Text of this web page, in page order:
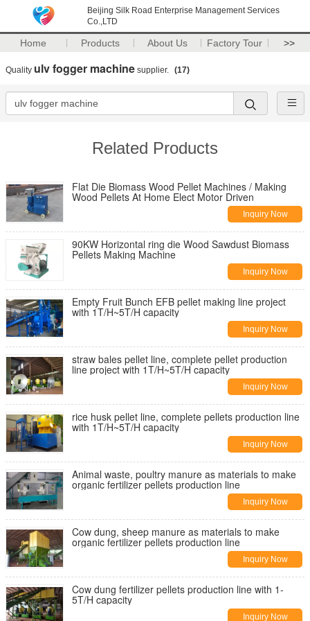
Beijing Silk Road Enterprise Management Services
Co.,LTD
Home Products About Us Factory Tour >>
Quality ulv fogger machine supplier. (17)
Related Products
Flat Die Biomass Wood Pellet Machines / Making
Wood Pellets At Home Elect Motor Driven
Inquiry Now
90KW Horizontal ring die Wood Sawdust Biomass
Pellets Making Machine
Inquiry Now
Empty Fruit Bunch EFB pellet making line project
with 1T/H~5T/H capacity
Inquiry Now
straw bales pellet line, complete pellet production
line project with 1T/H~5T/H capacity
Inquiry Now
rice husk pellet line, complete pellets production line
with 1T/H~5T/H capacity
Inquiry Now
Animal waste, poultry manure as materials to make
organic fertilizer pellets production line
Inquiry Now
Cow dung, sheep manure as materials to make
organic fertilizer pellets production line
Inquiry Now
Cow dung fertilizer pellets production line with 1-
5T/H capacity
Inquiry Now